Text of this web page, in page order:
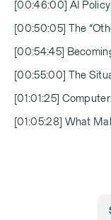
[00:46:00] AI
[00:50:05] The
[00:54:45]
[00:55:00] The
[01:01:25]
[01:05:28] What